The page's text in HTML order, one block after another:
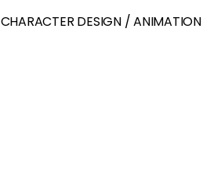
CHARACTER DESIGN / ANIMATION